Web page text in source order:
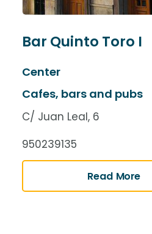
Bar Quinto Toro I
Center
Cafes, bars and pubs
C/ Juan Leal, 6
950239135
Read More